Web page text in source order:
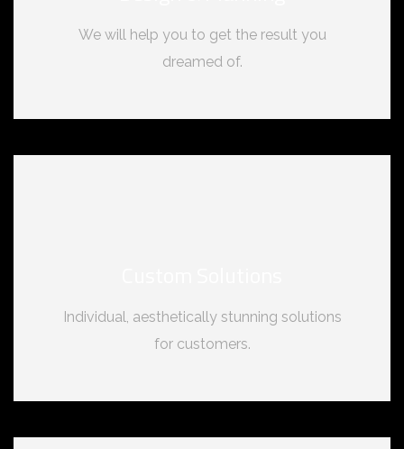
We will help you to get the result you
dreamed of.
Individual, aesthetically stunning solutions
for customers.